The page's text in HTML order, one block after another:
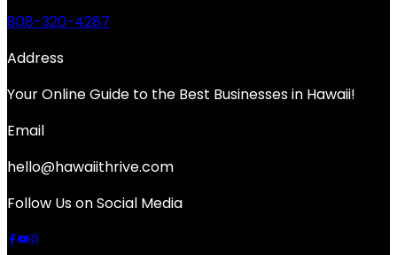
808-320-4287
Address
Your Online Guide to the Best Businesses in Hawaii!
Email
hello@hawaiithrive.com
Follow Us on Social Media